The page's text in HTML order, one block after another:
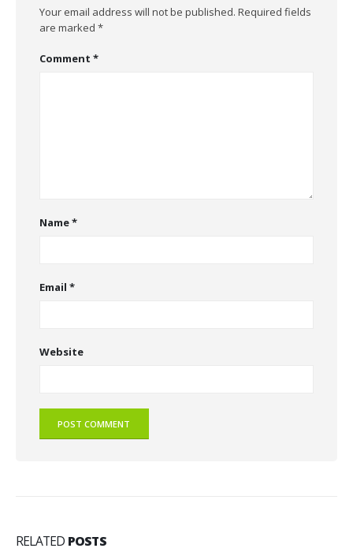
Your email address will not be published. Required fields
are marked *
Comment *
Name*
Email *
Website
RELATED POSTS